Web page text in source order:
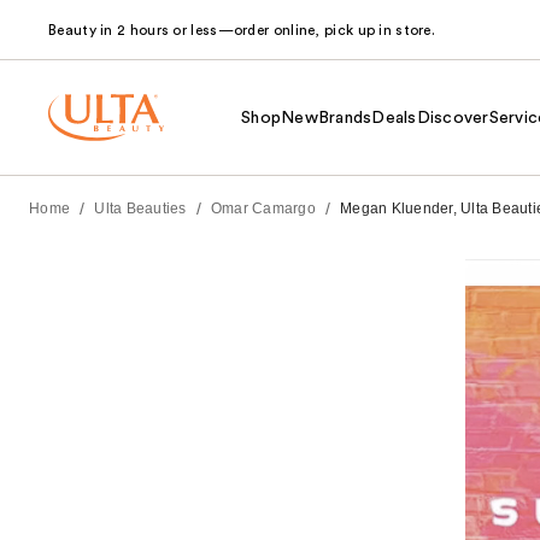
Beauty in 2 hours or less—order online, pick up in store.
Shop NewBrands Deals Discover
Home / Ulta Beauties / Omar Camargo / Megan Kluender, Ulta